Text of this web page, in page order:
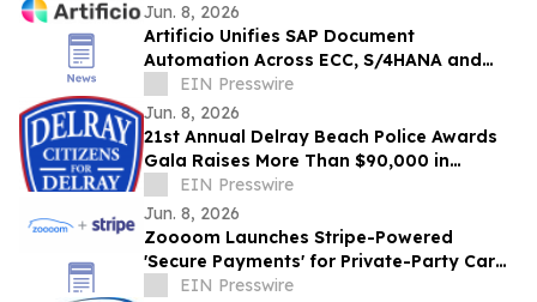
Jun. 8, 2026
Artificio Unifies SAP Document
Automation Across ECC, S/4HANA and
BTP in a Single AI-Native Platform
EIN Presswire
Jun. 8, 2026
21st Annual Delray Beach Police Awards
Gala Raises More Than $90,000 in
Support of Delray Beach Police
Department
EIN Presswire
Jun. 8, 2026
Zoooom Launches Stripe-Powered
'Secure Payments' for Private-Party Car
SalesEIN Presswire